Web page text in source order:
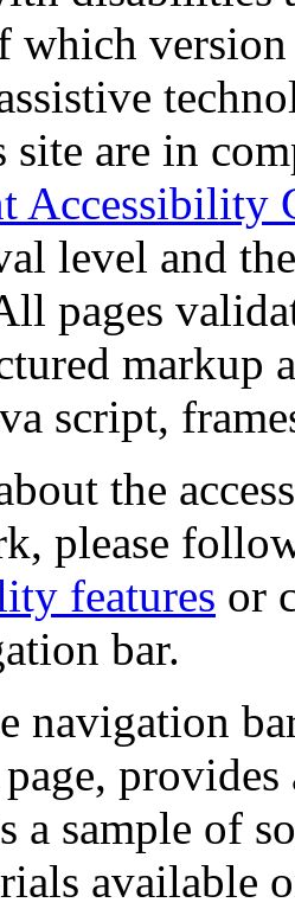
which
site are in
Accessibility
level and
pages
markup
script,
the
please
features or
bar.
navigation
a sample of
available